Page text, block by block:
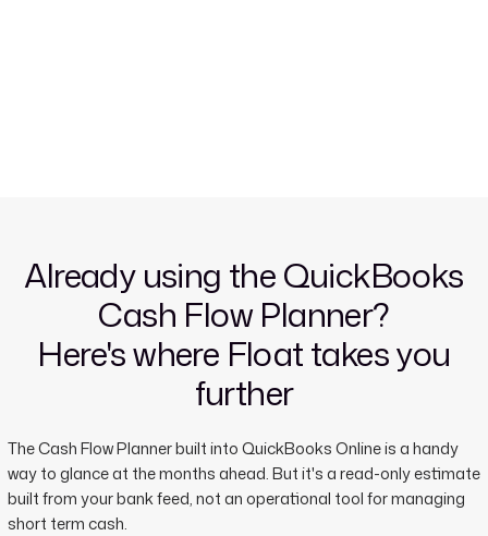
Already using the QuickBooks
Cash Flow Planner?
Here's where Float takes you
further
The Cash Flow Planner built into QuickBooks Online is a handy
way to glance at the months ahead. But it's a read-only estimate
built from your bank feed, not an operational tool for managing
short term cash.